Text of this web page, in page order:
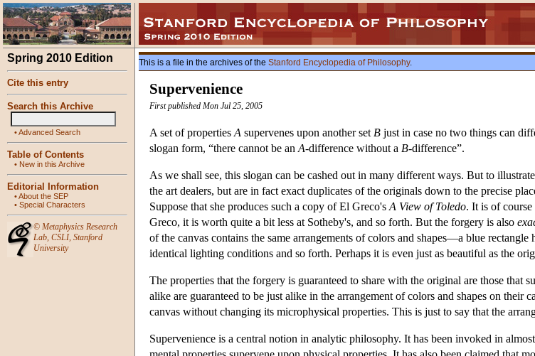
Spring 2010 Edition
Cite this entry
Search this Archive
•Advanced Search
Table of Contents
• New in this Archive
Editorial Information
•About the SEP
• Special Characters
© Metaphysics Research
Lab, CSLI, Stanford
University
This is a file in the archives of the Stanford Encyclopedia of Philosophy.
Supervenience
First published Mon Jul 25, 2005
A set of properties A supervenes upon another set B just in case no two things can
slogan form, “there cannot be an A-difference without a B-difference”.
As we shall see, this slogan can be cashed out in many different ways. But to
the art dealers, but are in fact exact duplicates of the originals down to the precise
Suppose that she produces such a copy of El Greco's A View of Toledo. It is of
Greco, it is worth quite a bit less at Sotheby's, and so forth. But the forgery is also
of the canvas contains the same arrangements of colors and shapes—a blue rectangle
identical lighting conditions and so forth. Perhaps it is even just as beautiful as the
The properties that the forgery is guaranteed to share with the original are those
alike are guaranteed to be just alike in the arrangement of colors and shapes on their
canvas without changing its microphysical properties. This is just to say that the
Supervenience is a central notion in analytic philosophy. It has been invoked in